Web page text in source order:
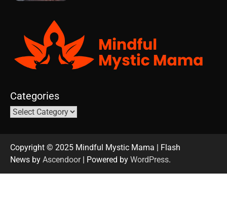
Categories
Copyright © 2025 Mindful Mystic Mama | Flash
News by Ascendoor| Powered by WordPress.